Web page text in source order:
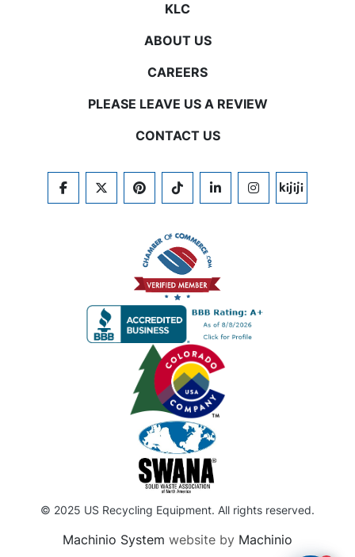
KLC
ABOUT US
CAREERS
PLEASE LEAVE US A REVIEW
CONTACT US
FACEBOOKTWITTERPINTERESTTIKTOKLINKEDININSTAGRAM
KIJIJI
© 2025 US Recycling Equipment. All rights reserved.
Machinio System website by Machinio